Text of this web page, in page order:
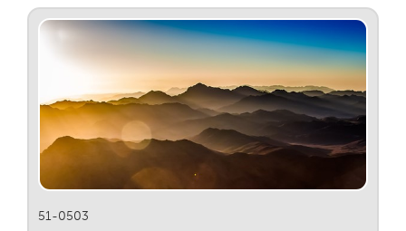
51-0503